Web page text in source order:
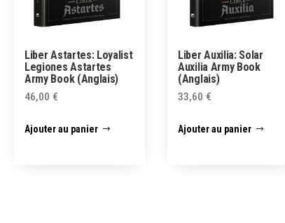
Liber Astartes: Loyalist
Legiones Astartes
Army Book (Anglais)
46,00 €
Ajouter au panier
Liber Auxilia: Solar
Auxilia Army Book
(Anglais)
33,60 €
Ajouter au panier